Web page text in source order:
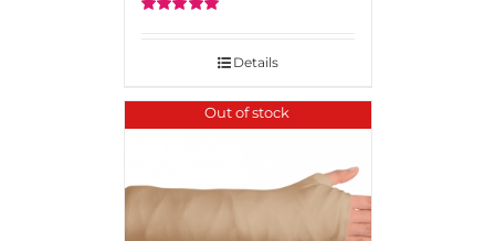
through
Details
Out of stock